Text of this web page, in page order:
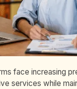
face increasing
services while